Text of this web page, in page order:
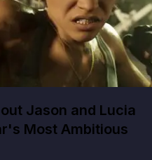
Jason and Lucia
Most Ambitious